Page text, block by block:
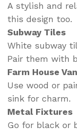
A stylish and
this design too.
Subway Tiles
White subway
Pair them with
Farm House
Use wood or
sink for charm.
Metal Fixtures
Go for black or